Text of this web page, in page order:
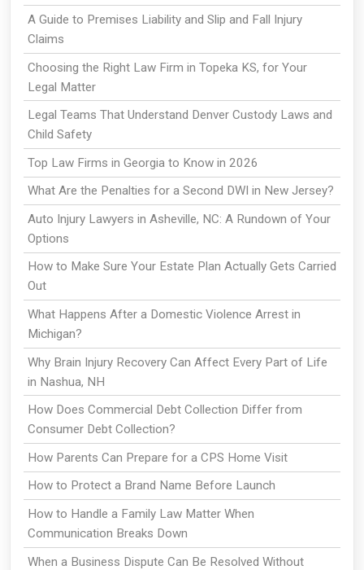
A Guide to Premises Liability and Slip and Fall Injury
Claims
Choosing the Right Law Firm in Topeka KS, for Your
Legal Matter
Legal Teams That Understand Denver Custody Laws and
Child Safety
Top Law Firms in Georgia to Know in 2026
What Are the Penalties for a Second DWI in New Jersey?
Auto Injury Lawyers in Asheville, NC: A Rundown of Your
Options
How to Make Sure Your Estate Plan Actually Gets Carried
Out
What Happens After a Domestic Violence Arrest in
Michigan?
Why Brain Injury Recovery Can Affect Every Part of Life
in Nashua, NH
How Does Commercial Debt Collection Differ from
Consumer Debt Collection?
How Parents Can Prepare for a CPS Home Visit
How to Protect a Brand Name Before Launch
How to Handle a Family Law Matter When
Communication Breaks Down
When a Business Dispute Can Be Resolved Without